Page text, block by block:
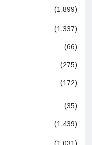
(1,899)
(1,337)
(66)
(275)
(172)
(35)
(1,439)
(1,031)